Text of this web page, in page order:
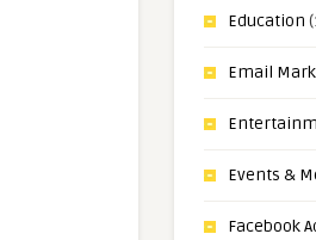
Education
Email
Events &
Facebook